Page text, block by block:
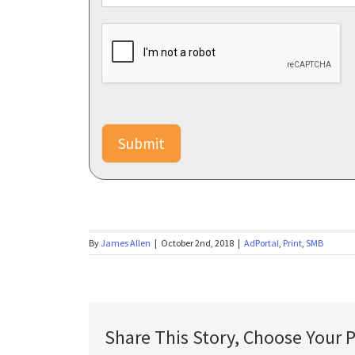
d
l
e
r
i
n
a
b
o
*
Submit
ByJames Allen | October 2nd, 2018 | AdPortal, Print, SMB
Share This Story, Choose Your